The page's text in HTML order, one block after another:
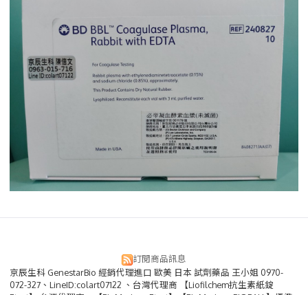
訂閱商品訊息
京辰生科 GenestarBio 經銷代理進口 歐美 日本 試劑藥品 王小姐 0970-
072-327、LineID:colart07122 、台灣代理商 【Liofilchem抗生素紙錠